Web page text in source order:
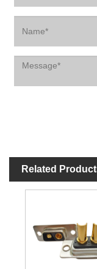
Related